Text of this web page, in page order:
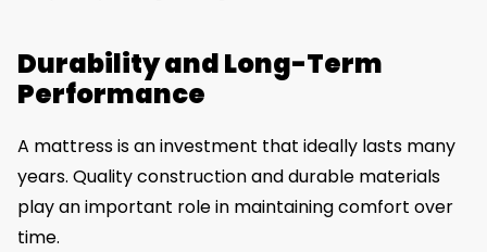
Durability and Long-Term
Performance
A mattress is an investment that ideally lasts many
years. Quality construction and durable materials
play an important role in maintaining comfort over
time.